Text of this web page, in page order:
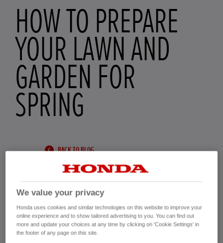
HOW TO PREPARE
YOUR LAWN AND
GARDEN FOR
SPRING
BACK TO BLOG
The days are longer, the birds are singing, and
the signs of spring are all around. It’s the perfect
We value your privacy
Honda uses cookies and similar technologies on this website to improve your
online experience and to show tailored advertising to you. You can find out
more and update your choices at any time by clicking on 'Cookie Settings' in
the footer of any page on this site.